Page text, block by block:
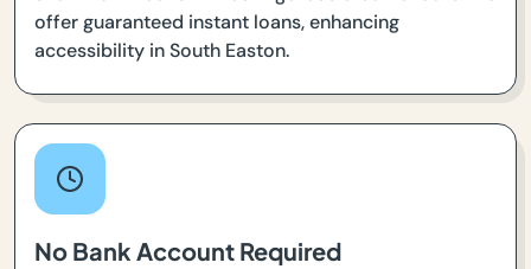
offer guaranteed instant loans, enhancing
accessibility in South Easton.
No Bank Account Required